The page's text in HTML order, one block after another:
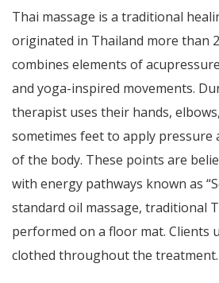
Thai massage is a traditional
originated in Thailand more than
combines elements of
and yoga-inspired movements.
therapist uses their hands,
sometimes feet to apply pressure
of the body. These points are
with energy pathways known as
standard oil massage, traditional
performed on a floor mat. Clients
clothed throughout the treatment.